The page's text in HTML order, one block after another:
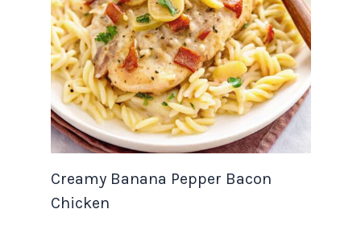
Creamy Banana Pepper Bacon
Chicken